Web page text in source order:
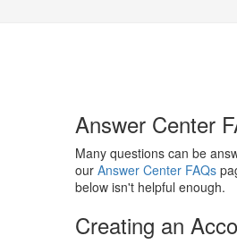
Answer Center
Many questions can be
our Answer Center FAQs
below isn't helpful enough.
Creating an